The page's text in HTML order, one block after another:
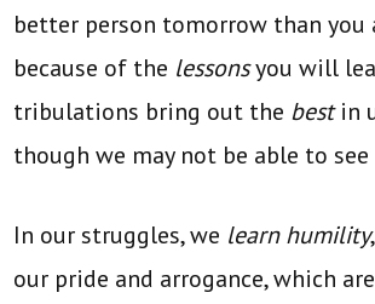
better person tomorrow than you
because of the lessonsyou will
tribulations bring out the bestin
though we may not be able to
In our struggles, we learn humility
our pride and arrogance, which are